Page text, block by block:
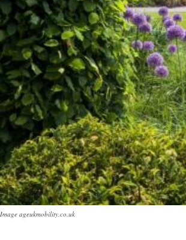
Image ageukmobility.co.uk